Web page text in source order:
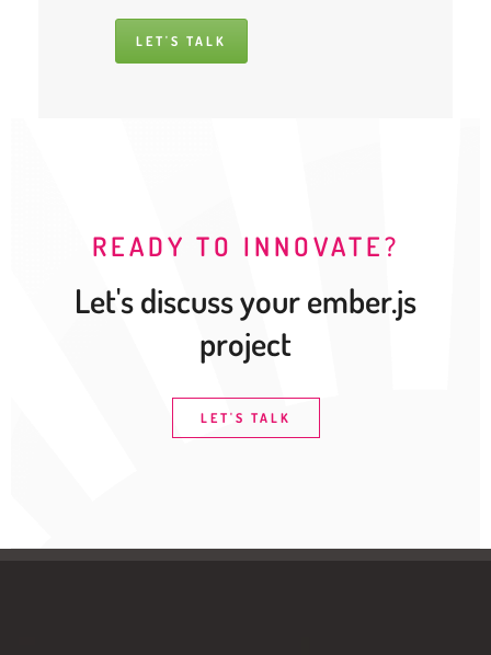
LET'S TALK
READY TO INNOVATE?
Let's discuss your ember.js
project
LET'S TALK